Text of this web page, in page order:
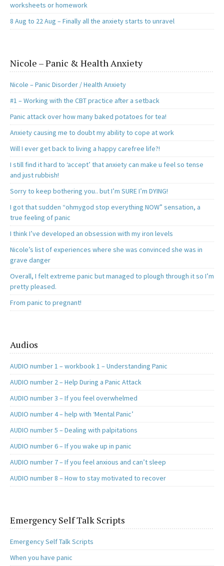
worksheets or homework
8 Aug to 22 Aug – Finally all the anxiety starts to unravel
Nicole – Panic & Health Anxiety
Nicole – Panic Disorder / Health Anxiety
#1 – Working with the CBT practice after a setback
Panic attack over how many baked potatoes for tea!
Anxiety causing me to doubt my ability to cope at work
Will I ever get back to living a happy carefree life?!
I still find it hard to ‘accept’ that anxiety can make u feel so tense
and just rubbish!
Sorry to keep bothering you.. but I’m SURE I’m DYING!
I got that sudden “ohmygod stop everything NOW” sensation, a
true feeling of panic
I think I’ve developed an obsession with my iron levels
Nicole’s list of experiences where she was convinced she was in
grave danger
Overall, I felt extreme panic but managed to plough through it so I’m
pretty pleased.
From panic to pregnant!
Audios
AUDIO number 1 – workbook 1 – Understanding Panic
AUDIO number 2 – Help During a Panic Attack
AUDIO number 3 – If you feel overwhelmed
AUDIO number 4 – help with ‘Mental Panic’
AUDIO number 5 – Dealing with palpitations
AUDIO number 6 – If you wake up in panic
AUDIO number 7 – If you feel anxious and can’t sleep
AUDIO number 8 – How to stay motivated to recover
Emergency Self Talk Scripts
Emergency Self Talk Scripts
When you have panic